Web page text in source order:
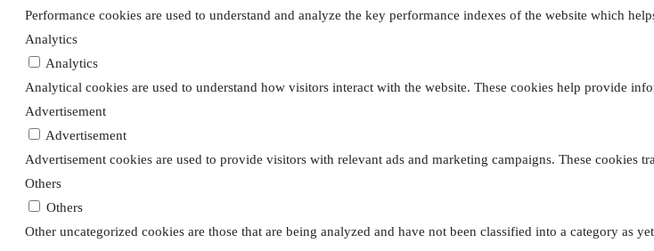
Performance cookies are used to understand and analyze the key performance indexes of the website which
Analytics
Analytics
Analytical cookies are used to understand how visitors interact with the website. These cookies help provide
Advertisement
Advertisement
Advertisement cookies are used to provide visitors with relevant ads and marketing campaigns. These cookies
Others
Others
Other uncategorized cookies are those that are being analyzed and have not been classified into a category as